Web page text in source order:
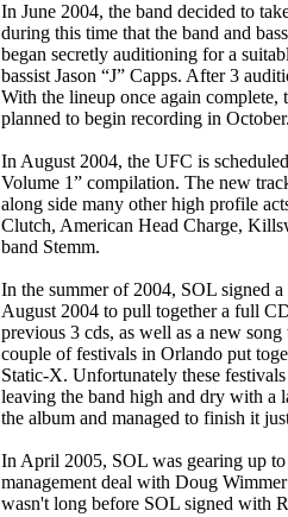
In June 2004, the band decided to
during this time that the band and
began secretly auditioning for a
bassist Jason “J” Capps. After 3
With the lineup once again
planned to begin recording in October.
In August 2004, the UFC is
Volume 1” compilation. The new
along side many other high profile
Clutch, American Head Charge,
band Stemm.
In the summer of 2004, SOL signed
August 2004 to pull together a full
previous 3 cds, as well as a new
couple of festivals in Orlando put
Static-X. Unfortunately these
leaving the band high and dry with a
the album and managed to finish it
In April 2005, SOL was gearing up
management deal with Doug
wasn't long before SOL signed with